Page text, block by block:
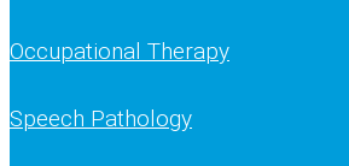
Occupational Therapy
Speech Pathology